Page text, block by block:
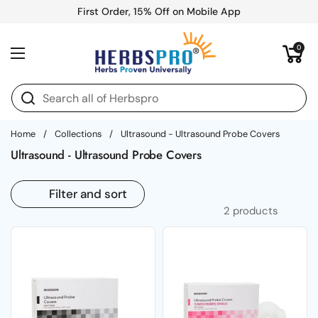
First Order, 15% Off on Mobile App
Open menu
Open cart
0
Home / Collections / Ultrasound - Ultrasound Probe Covers
Ultrasound - Ultrasound Probe Covers
2 products
Filter and sort